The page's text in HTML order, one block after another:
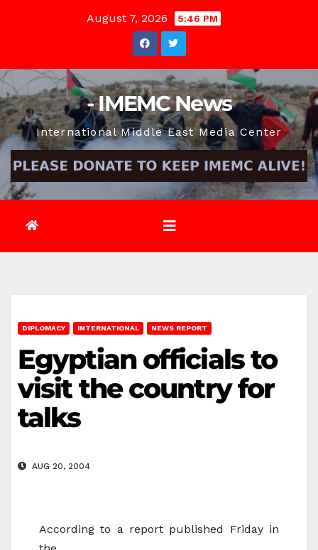
August 7, 2026 5:46 PM
- IMEMC News
International Middle East Media Center
DIPLOMACY INTERNATIONAL NEWS REPORT
Egyptian officials to
visit the country for
talks
AUG 20, 2004
According to a report published Friday in